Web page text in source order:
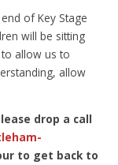
of Key Stage
will be sitting
allow us to
allow
drop a call
to get back to